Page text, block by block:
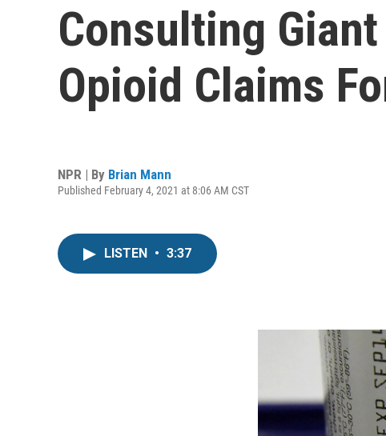
Consulting
Opioid Claims
NPR | By Brian Mann
Published February 4, 2021 at 8:06 AM CST
LISTEN • 3:37